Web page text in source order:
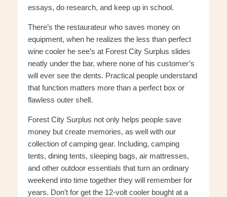
essays, do research, and keep up in school.
There’s the restaurateur who saves money on
equipment, when he realizes the less than perfect
wine cooler he see’s at Forest City Surplus slides
neatly under the bar, where none of his customer’s
will ever see the dents. Practical people understand
that function matters more than a perfect box or
flawless outer shell.
Forest City Surplus not only helps people save
money but create memories, as well with our
collection of camping gear. Including, camping
tents, dining tents, sleeping bags, air mattresses,
and other outdoor essentials that turn an ordinary
weekend into time together they will remember for
years. Don’t for get the 12-volt cooler bought at a